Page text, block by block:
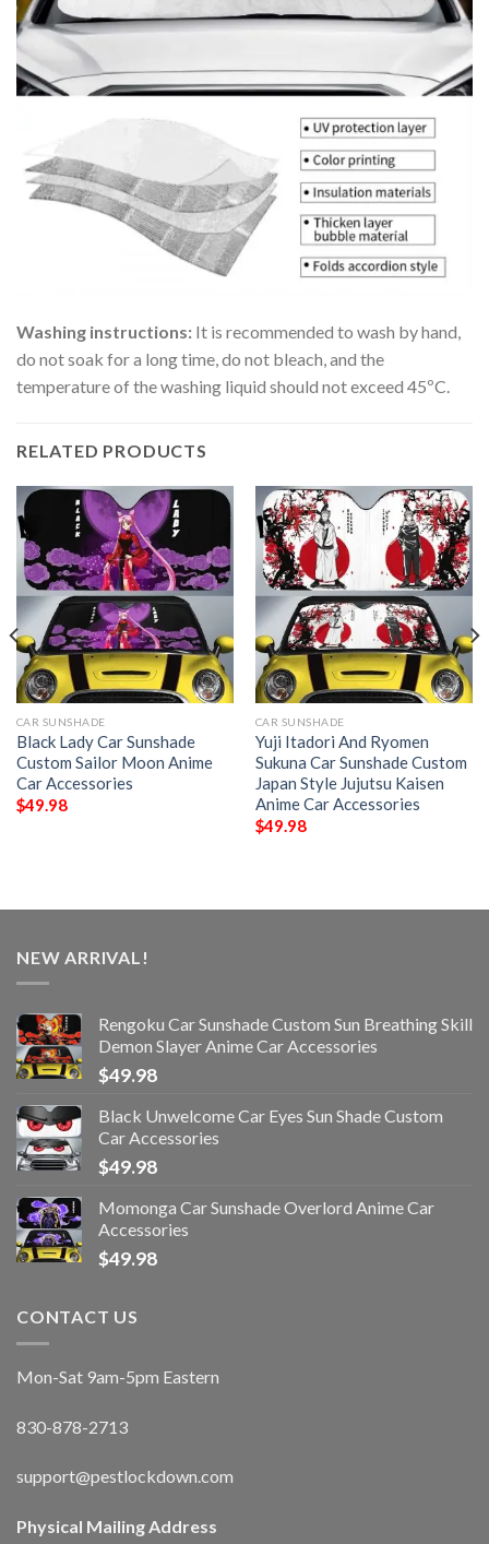
Washing instructions: It is recommended to wash by hand,
do not soak for a long time, do not bleach, and the
temperature of the washing liquid should not exceed 45ºC.
RELATED PRODUCTS
CAR SUNSHADE
Black Lady Car Sunshade
Custom Sailor Moon Anime
Car Accessories
$49.98
CAR SUNSHADE
Yuji Itadori And Ryomen
Sukuna Car Sunshade Custom
Japan Style Jujutsu Kaisen
Anime Car Accessories
$49.98
NEW ARRIVAL!
Rengoku Car Sunshade Custom Sun Breathing Skill
Demon Slayer Anime Car Accessories
$49.98
Black Unwelcome Car Eyes Sun Shade Custom
Car Accessories
$49.98
Momonga Car Sunshade Overlord Anime Car
Accessories
$49.98
CONTACT US
Mon-Sat 9am-5pm Eastern
830-878-2713
support@pestlockdown.com
Physical Mailing Address